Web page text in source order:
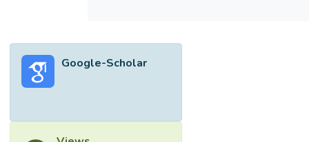
Google-Scholar